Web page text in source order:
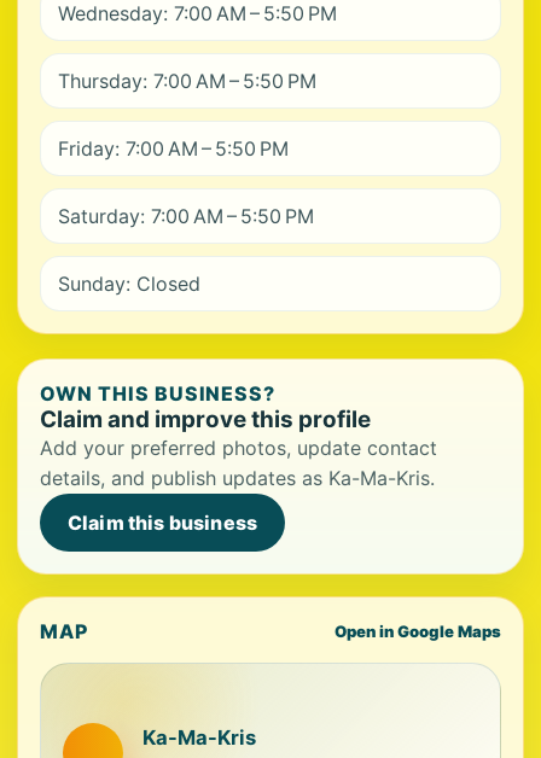
Wednesday: 7:00 AM – 5:50 PM
Thursday: 7:00 AM – 5:50 PM
Friday: 7:00 AM – 5:50 PM
Saturday: 7:00 AM – 5:50 PM
Sunday: Closed
OWN THIS BUSINESS?
Claim and improve this profile
Add your preferred photos, update contact
details, and publish updates as Ka-Ma-Kris.
Claim this business
MAP Open in Google Maps
Ka-Ma-Kris